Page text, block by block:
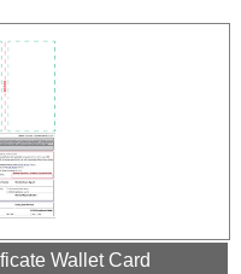
Wallet Card